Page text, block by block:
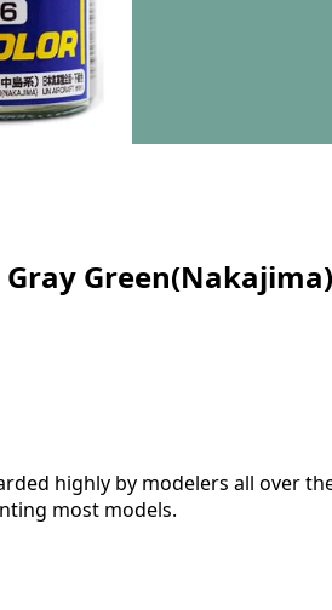
Gray
highly by modelers all over
most models.